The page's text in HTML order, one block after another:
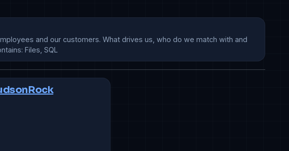
and our customers. What drives us, who do we match with and
Files, SQL